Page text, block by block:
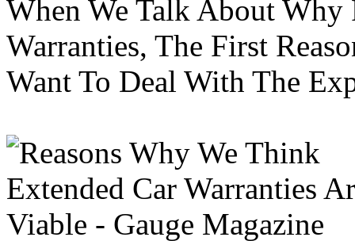
When We Talk About Why
Warranties, The First
Want To Deal With The